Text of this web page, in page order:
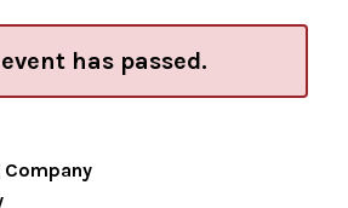
has passed.
Company